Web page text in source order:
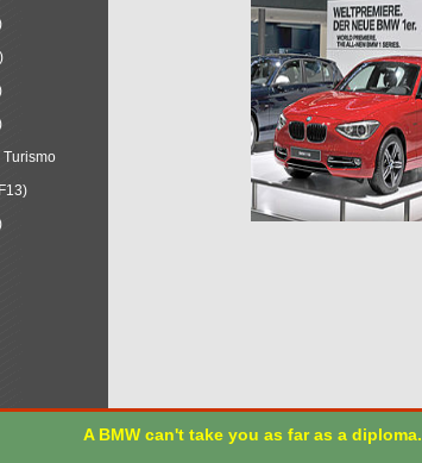
Turismo
A BMW can't take you as far as a diploma.